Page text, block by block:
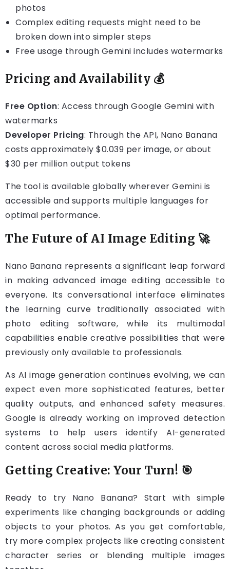
photos
Complex editing requests might need to be
broken down into simpler steps
Free usage through Gemini includes watermarks
Pricing and Availability 💰
Free Option: Access through Google Gemini with
watermarks
Developer Pricing: Through the API, Nano Banana
costs approximately $0.039 per image, or about
$30 per million output tokens
The tool is available globally wherever Gemini is
accessible and supports multiple languages for
optimal performance.
The Future of AI Image Editing 🚀
Nano Banana represents a significant leap forward
in making advanced image editing accessible to
everyone. Its conversational interface eliminates
the learning curve traditionally associated with
photo editing software, while its multimodal
capabilities enable creative possibilities that were
previously only available to professionals.
As AI image generation continues evolving, we can
expect even more sophisticated features, better
quality outputs, and enhanced safety measures.
Google is already working on improved detection
systems to help users identify AI-generated
content across social media platforms.
Getting Creative: Your Turn! 🎯
Ready to try Nano Banana? Start with simple
experiments like changing backgrounds or adding
objects to your photos. As you get comfortable,
try more complex projects like creating consistent
character series or blending multiple images